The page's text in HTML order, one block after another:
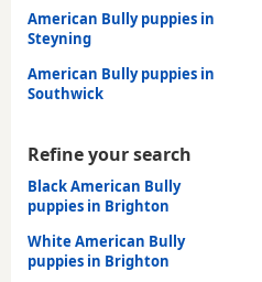
American Bully puppies in
Steyning
American Bully puppies in
Southwick
Refine your search
Black American Bully
puppies in Brighton
White American Bully
puppies in Brighton